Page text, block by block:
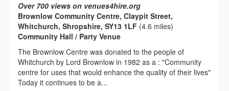
Over 700 views on venues4hire.org
Brownlow Community Centre, Claypit Street,
Whitchurch, Shropshire, SY13 1LF (4.6 miles)
Community Hall / Party Venue
The Brownlow Centre was donated to the people of
Whitchurch by Lord Brownlow in 1982 as a : "Community
centre for uses that would enhance the quality of their lives"
Today it continues to be a...